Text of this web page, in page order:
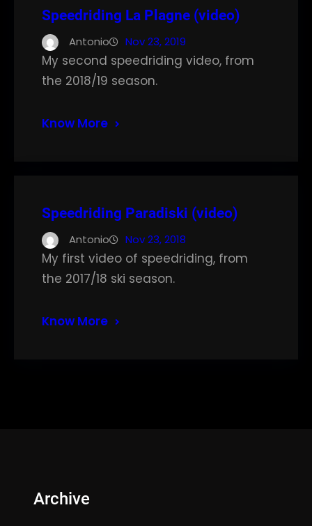
Speedriding La Plagne (video)
Antonio Nov 23, 2019
My second speedriding video, from
the 2018/19 season.
Know More
Speedriding Paradiski (video)
Antonio Nov 23, 2018
My first video of speedriding, from
the 2017/18 ski season.
Know More
Archive